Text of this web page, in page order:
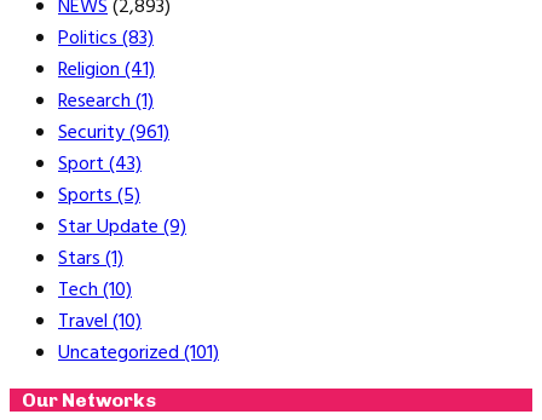
NEWS(2,893)
Politics(83)
Religion(41)
Research(1)
Security(961)
Sport(43)
Sports(5)
Star Update(9)
Stars(1)
Tech(10)
Travel(10)
Uncategorized(101)
Our Networks